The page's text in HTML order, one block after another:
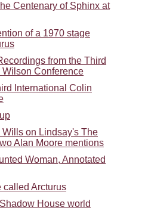
Centenary of Sphinx at
of a 1970 stage
from the Third
Wilson Conference
International Colin
on Lindsay's The
Alan Moore mentions
Woman, Annotated
Arcturus
House world